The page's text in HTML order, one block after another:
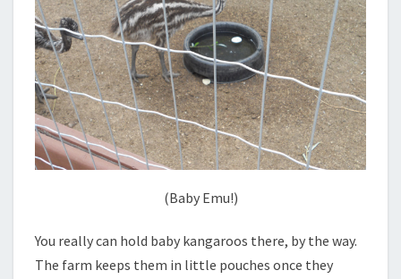
(Baby Emu!)
You really can hold baby kangaroos there, by the way.
The farm keeps them in little pouches once they